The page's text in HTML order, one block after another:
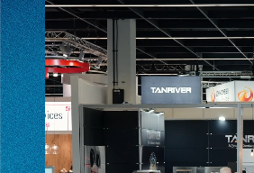
Video
Player